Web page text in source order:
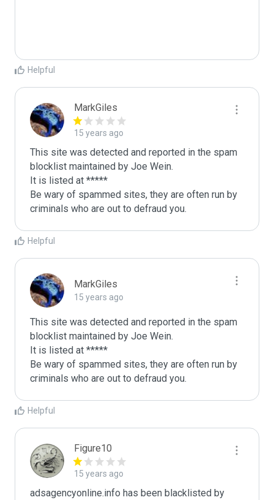
Helpful
MarkGiles
15 years ago
This site was detected and reported in the spam
blocklist maintained by Joe Wein.
It is listed at *****
Be wary of spammed sites, they are often run by
criminals who are out to defraud you.
Helpful
MarkGiles
15 years ago
This site was detected and reported in the spam
blocklist maintained by Joe Wein.
It is listed at *****
Be wary of spammed sites, they are often run by
criminals who are out to defraud you.
Helpful
Figure10
15 years ago
adsagencyonline.info has been blacklisted by